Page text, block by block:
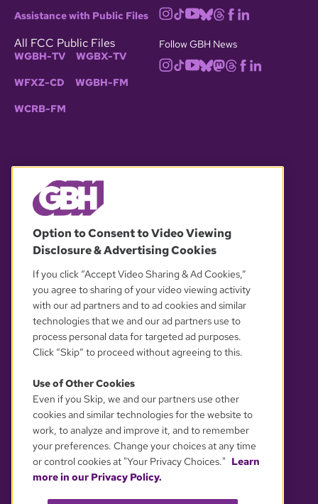
Assistance with Public Files
All FCC Public Files
WGBH-TV WGBX-TV
WFXZ-CD WGBH-FM
WCRB-FM
Follow GBH News
OUR PARTNERS
YOUR PRIVACY CHOICES
Option to Consent to Video Viewing
Disclosure & Advertising Cookies
If you click “Accept Video Sharing & Ad Cookies,”
you agree to sharing of your video viewing activity
with our ad partners and to ad cookies and similar
technologies that we and our ad partners use to
process personal data for targeted ad purposes.
Click “Skip” to proceed without agreeing to this.
Use of Other Cookies
Even if you Skip, we and our partners use other
cookies and similar technologies for the website to
work, to analyze and improve it, and to remember
your preferences. Change your choices at any time
or control cookies at "Your Privacy Choices." Learn
more in our Privacy Policy.